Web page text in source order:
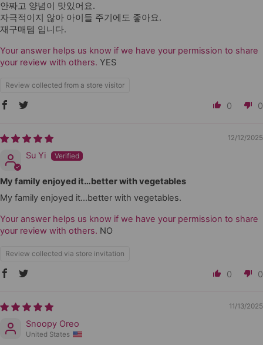
안짜고 양념이 맛있어요.
자극적이지 않아 아이들 주기에도 좋아요.
재구매템 입니다.
Your answer helps us know if we have your permission to share
your review with others. YES
Review collected from a store visitor
0 0
12/12/2025
Su Yi
My family enjoyed it…better with vegetables
My family enjoyed it…better with vegetables.
Your answer helps us know if we have your permission to share
your review with others. NO
Review collected via store invitation
0 0
11/13/2025
Snoopy Oreo
United States